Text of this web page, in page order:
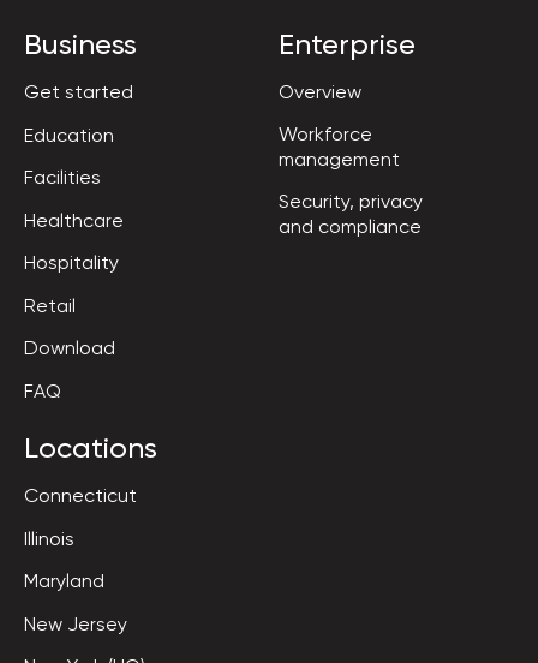
Business
Get started
Education
Facilities
Healthcare
Hospitality
Retail
Download
FAQ
Enterprise
Overview
Workforce
management
Security, privacy
and compliance
Locations
Connecticut
Illinois
Maryland
New Jersey